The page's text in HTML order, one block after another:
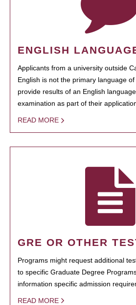
ENGLISH
Applicants from a university outside
English is not the primary language
provide results of an English
examination as part of their
READ MORE
GRE OR OTHER
Programs might request additional
to specific Graduate Degree
information specific admission
READ MORE